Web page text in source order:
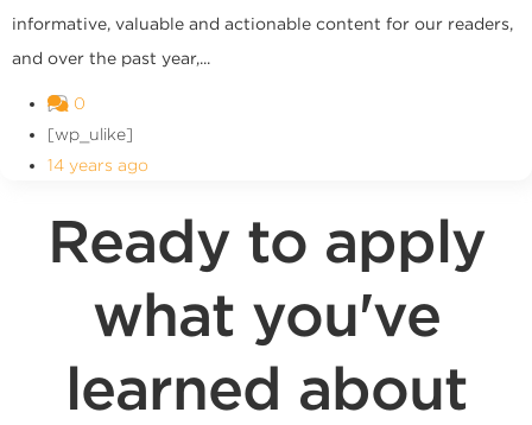
informative, valuable and actionable content for our readers,
and over the past year,...
0
[wp_ulike]
14 years ago
Ready to apply
what you've
learned about